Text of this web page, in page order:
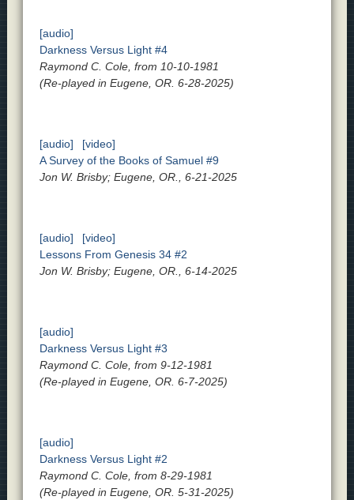
[audio]
Darkness Versus Light #4
Raymond C. Cole, from 10-10-1981
(Re-played in Eugene, OR. 6-28-2025)
[audio]
[video]
A Survey of the Books of Samuel #9
Jon W. Brisby; Eugene, OR., 6-21-2025
[audio]
[video]
Lessons From Genesis 34 #2
Jon W. Brisby; Eugene, OR., 6-14-2025
[audio]
Darkness Versus Light #3
Raymond C. Cole, from 9-12-1981
(Re-played in Eugene, OR. 6-7-2025)
[audio]
Darkness Versus Light #2
Raymond C. Cole, from 8-29-1981
(Re-played in Eugene, OR. 5-31-2025)